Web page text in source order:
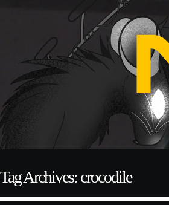
Tag Archives: crocodile